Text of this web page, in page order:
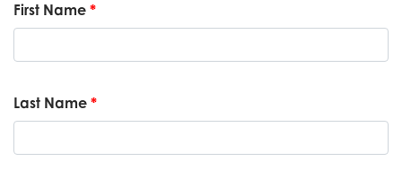
First Name *
Last Name *